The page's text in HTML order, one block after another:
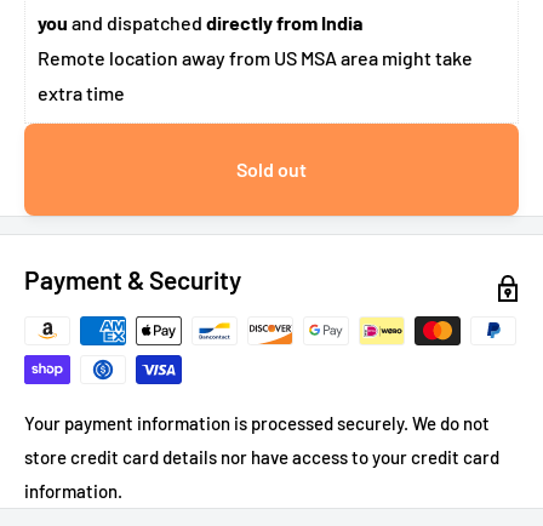
you and dispatched directly from India
Remote location away from US MSA area might take
extra time
Sold out
Payment & Security
Your payment information is processed securely. We do not
store credit card details nor have access to your credit card
information.